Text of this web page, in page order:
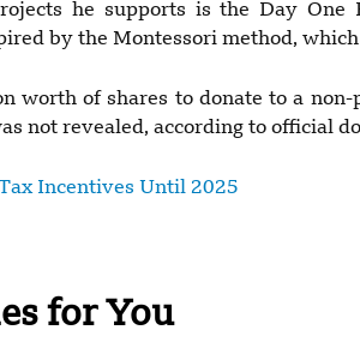
he supports is the Day One
by the Montessori method,
worth of shares to donate to a
not revealed, according to official
Incentives Until 2025
for You